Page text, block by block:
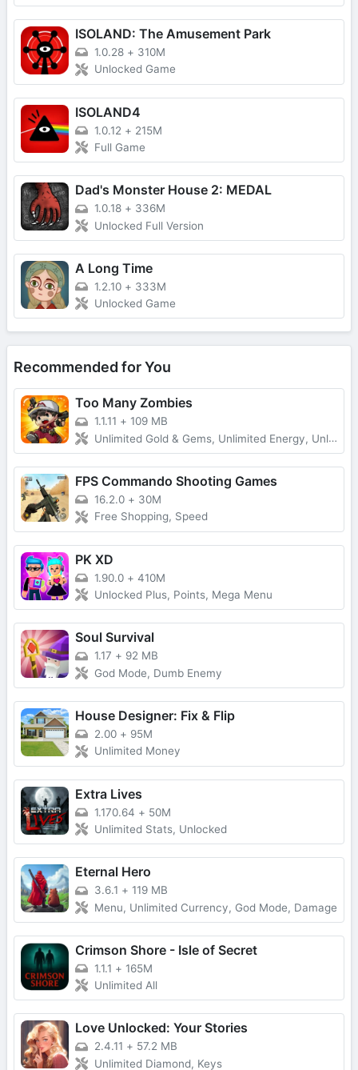
ISOLAND: The Amusement Park
1.0.28 + 310M
Unlocked Game
ISOLAND4
1.0.12 + 215M
Full Game
Dad's Monster House 2: MEDAL
1.0.18 + 336M
Unlocked Full Version
A Long Time
1.2.10 + 333M
Unlocked Game
Recommended for You
Too Many Zombies
1.1.11 + 109 MB
Unlimited Gold & Gems, Unlimited Energy, Unlimited Keys and Character Fragments
FPS Commando Shooting Games
16.2.0 + 30M
Free Shopping, Speed
PK XD
1.90.0 + 410M
Unlocked Plus, Points, Mega Menu
Soul Survival
1.17 + 92 MB
God Mode, Dumb Enemy
House Designer: Fix & Flip
2.00 + 95M
Unlimited Money
Extra Lives
1.170.64 + 50M
Unlimited Stats, Unlocked
Eternal Hero
3.6.1 + 119 MB
Menu, Unlimited Currency, God Mode, Damage
Crimson Shore - Isle of Secret
1.1.1 + 165M
Unlimited All
Love Unlocked: Your Stories
2.4.11 + 57.2 MB
Unlimited Diamond, Keys